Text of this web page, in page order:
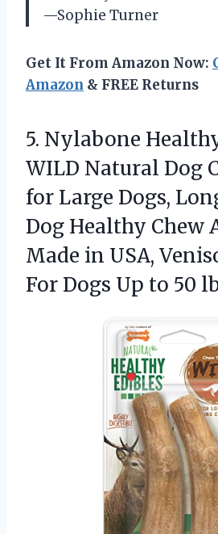
—Sophie Turner
Get It From Amazon Now:
Amazon & FREE Returns
5. Nylabone
WILD Natural Dog
for Large Dogs,
Dog Healthy Chew
Made in USA,
For Dogs Up to 50